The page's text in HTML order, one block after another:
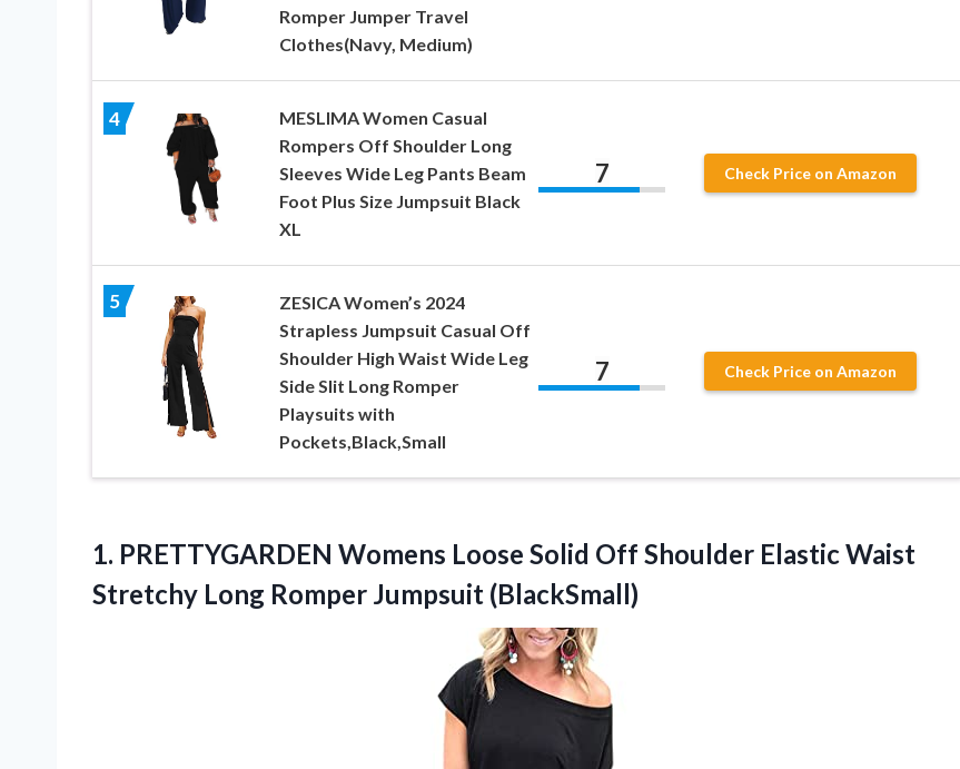
Romper Jumper Travel
Clothes(Navy, Medium)
4
MESLIMA Women Casual
Rompers Off Shoulder Long
Sleeves Wide Leg Pants Beam
Foot Plus Size Jumpsuit Black
XL
7 Check Price on Amazon
5
ZESICA Women’s 2024
Strapless Jumpsuit Casual Off
Shoulder High Waist Wide Leg
Side Slit Long Romper
Playsuits with
Pockets,Black,Small
7 Check Price on Amazon
1. PRETTYGARDEN Womens Loose Solid Off Shoulder Elastic Waist
Stretchy Long Romper Jumpsuit (BlackSmall)